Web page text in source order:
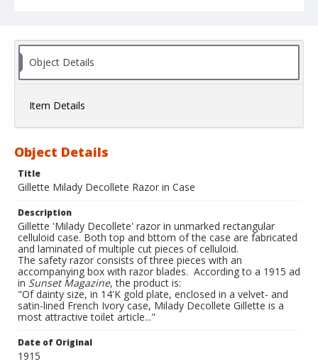
Object Details
Item Details
Object Details
Title
Gillette Milady Decollete Razor in Case
Description
Gillette 'Milady Decollete' razor in unmarked rectangular
celluloid case. Both top and bttom of the case are fabricated
and laminated of multiple cut pieces of celluloid.
The safety razor consists of three pieces with an
accompanying box with razor blades. According to a 1915 ad
in Sunset Magazine, the product is:
"Of dainty size, in 14'K gold plate, enclosed in a velvet- and
satin-lined French Ivory case, Milady Decollete Gillette is a
most attractive toilet article..."
Date of Original
1915